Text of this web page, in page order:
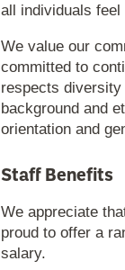
all individuals
We value our
committed to
respects
background and
orientation and
Staff Benefits
We appreciate
proud to offer a
salary.